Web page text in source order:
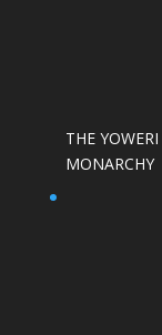
THE
MONARCHY